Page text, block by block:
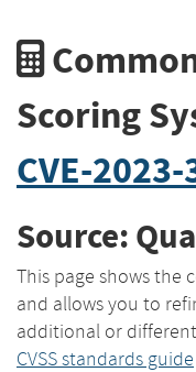
Scoring
CVE-
Source:
This page shows the
and allows you to
additional or
CVSS standards guide